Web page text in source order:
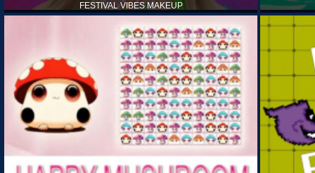
FESTIVAL VIBES MAKEUP